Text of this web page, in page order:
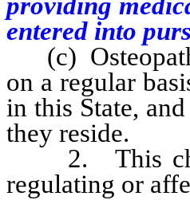
entered into
(c)
on a regular
in this State,
they reside.
2. This
regulating or